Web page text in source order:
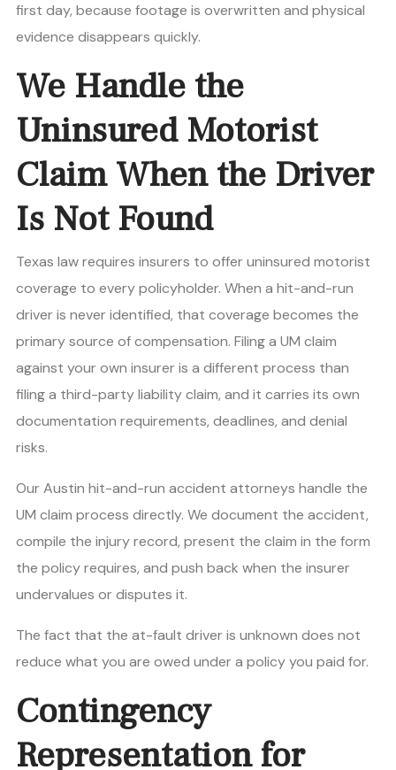
first day, because footage is overwritten and physical
evidence disappears quickly.
We Handle the
Uninsured Motorist
Claim When the Driver
Is Not Found
Texas law requires insurers to offer uninsured motorist
coverage to every policyholder. When a hit-and-run
driver is never identified, that coverage becomes the
primary source of compensation. Filing a UM claim
against your own insurer is a different process than
filing a third-party liability claim, and it carries its own
documentation requirements, deadlines, and denial
risks.
Our Austin hit-and-run accident attorneys handle the
UM claim process directly. We document the accident,
compile the injury record, present the claim in the form
the policy requires, and push back when the insurer
undervalues or disputes it.
The fact that the at-fault driver is unknown does not
reduce what you are owed under a policy you paid for.
Contingency
Representation for